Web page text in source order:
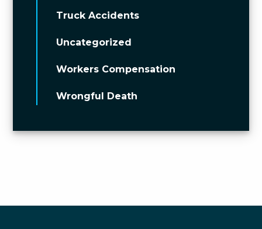
Truck Accidents
Uncategorized
Workers Compensation
Wrongful Death